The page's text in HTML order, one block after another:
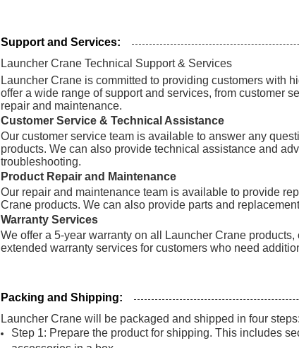
Support and Services:
Launcher Crane Technical Support & Services
Launcher Crane is committed to providing customers with
offer a wide range of support and services, from customer
repair and maintenance.
Customer Service & Technical Assistance
Our customer service team is available to answer any
products. We can also provide technical assistance and
troubleshooting.
Product Repair and Maintenance
Our repair and maintenance team is available to provide
Crane products. We can also provide parts and
Warranty Services
We offer a 5-year warranty on all Launcher Crane
extended warranty services for customers who need
Packing and Shipping:
Launcher Crane will be packaged and shipped in four steps:
Step 1: Prepare the product for shipping. This includes